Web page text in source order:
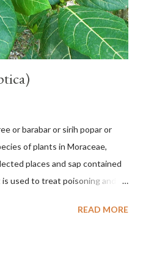
or barabar or sirih popar or
of plants in Moraceae,
places and sap contained
used to treat poisoning and
hollow and bare
READ MORE